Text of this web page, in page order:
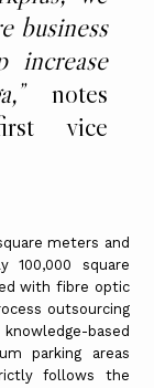
business
notes
vice
meters and
100,000 square
with fibre optic
outsourcing
based
parking areas
follows the